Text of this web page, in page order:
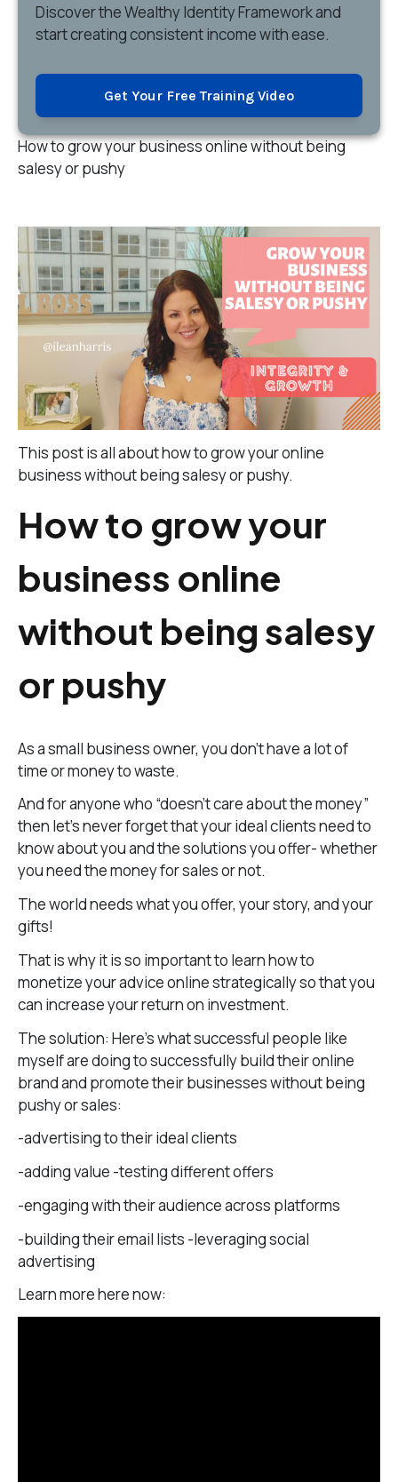
How to grow your business online without being
salesy or pushy
This post is all about how to grow your online
business without being salesy or pushy.
How to grow your
business online
without being salesy
or pushy
As a small business owner, you don’t have a lot of
time or money to waste.
And for anyone who “doesn’t care about the money”
then let’s never forget that your ideal clients need to
know about you and the solutions you offer- whether
you need the money for sales or not.
The world needs what you offer, your story, and your
gifts!
That is why it is so important to learn how to
monetize your advice online strategically so that you
can increase your return on investment.
The solution: Here’s what successful people like
myself are doing to successfully build their online
brand and promote their businesses without being
pushy or sales:
-advertising to their ideal clients
-adding value -testing different offers
-engaging with their audience across platforms
-building their email lists -leveraging social
advertising
Learn more here now:
Discoverthe Wealthy Identity Framework and
start creating consistent income with ease.
Get Your Free Training Video